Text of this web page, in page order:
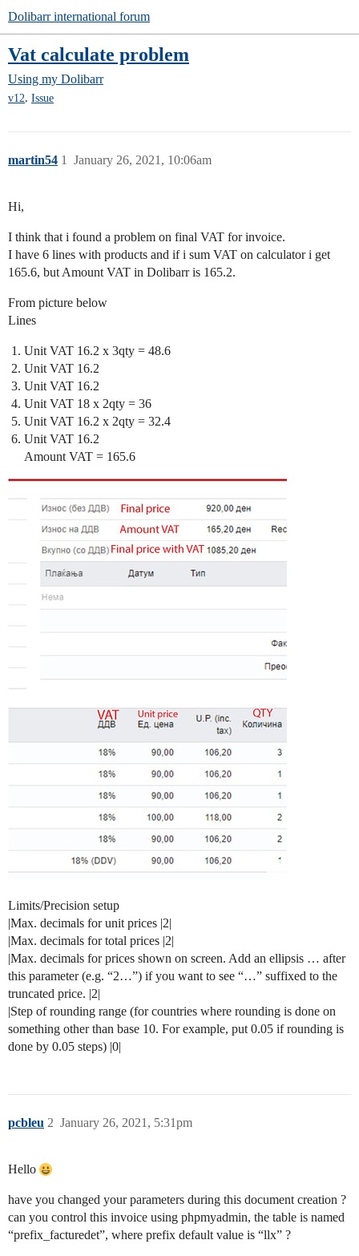
Dolibarr international forum
Vat calculate problem
Using my Dolibarr
v12, Issue
martin54 January 26, 2021, 10:06am
1
Hi,
I think that i found a problem on final VAT for invoice.
I have 6 lines with products and if i sum VAT on calculator i get
165.6, but Amount VAT in Dolibarr is 165.2.
From picture below
Lines
Unit VAT 16.2 x 3qty = 48.6
Unit VAT 16.2
Unit VAT 16.2
Unit VAT 18 x 2qty = 36
Unit VAT 16.2 x 2qty = 32.4
Unit VAT 16.2
Amount VAT = 165.6
Limits/Precision setup
|Max. decimals for unit prices |2|
|Max. decimals for total prices |2|
|Max. decimals for prices shown on screen. Add an ellipsis … after
this parameter (e.g. “2…”) if you want to see “…” suffixed to the
truncated price. |2|
|Step of rounding range (for countries where rounding is done on
something other than base 10. For example, put 0.05 if rounding is
done by 0.05 steps) |0|
pcbleu January 26, 2021, 5:31pm
2
Hello
have you changed your parameters during this document creation ?
can you control this invoice using phpmyadmin, the table is named
“prefix_facturedet”, where prefix default value is “llx” ?